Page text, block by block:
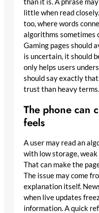
little when read
too, where words
algorithms sometimes
Gaming pages should
is uncertain, it should
only helps users
should say exactly
trust than heavy terms.
The phone can
feels
A user may read an
with low storage, weak
That can make the
The issue may come
explanation itself.
when live updates
information. A quick